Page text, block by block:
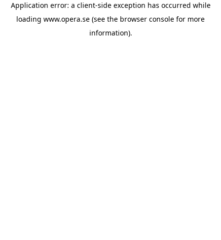
Application error: a client-side exception has occurred while
loading www.opera.se (see the browser console for more
information).